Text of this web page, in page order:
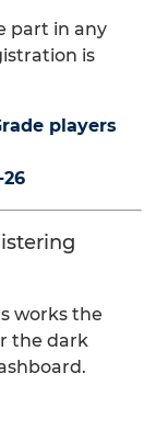
part in any
is
players
works the
the dark